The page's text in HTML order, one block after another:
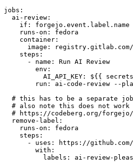
jobs :
ai-review :
if :
runs-on :
fedora
container :
image :
steps :
-
name :
Run AI Review
env :
AI_API_KEY :
${{
run :
ai-code-review --
# this has to be a separate
# also note this does not work
# https://codeberg.org/forgejo/
remove-label :
runs-on :
fedora
steps :
-
uses :
https://github.com/
with :
labels : ai-review-